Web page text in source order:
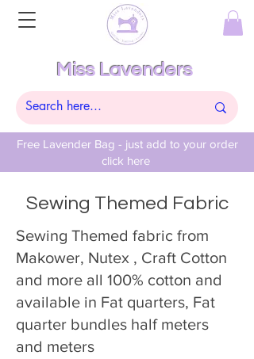
Free Lavender Bag - just add to your order
click here
Miss Lavenders
Sewing Themed Fabric
Sewing Themed fabric from
Makower, Nutex , Craft Cotton
and more all 100% cotton and
available in Fat quarters, Fat
quarter bundles half meters
and meters